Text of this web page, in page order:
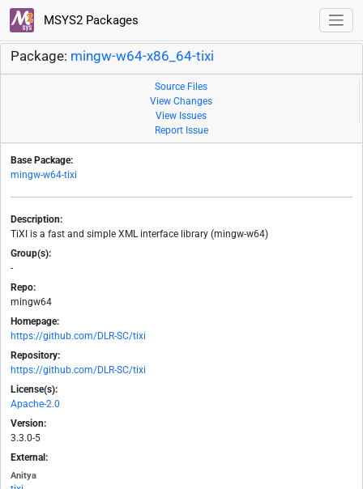
MSYS2 Packages
Package: mingw-w64-x86_64-tixi
Source Files
View Changes
View Issues
Report Issue
Base Package:
mingw-w64-tixi
Description:
TiXI is a fast and simple XML interface library (mingw-w64)
Group(s):
-
Repo:
mingw64
Homepage:
https://github.com/DLR-SC/tixi
Repository:
https://github.com/DLR-SC/tixi
License(s):
Apache-2.0
Version:
3.3.0-5
External:
Anitya